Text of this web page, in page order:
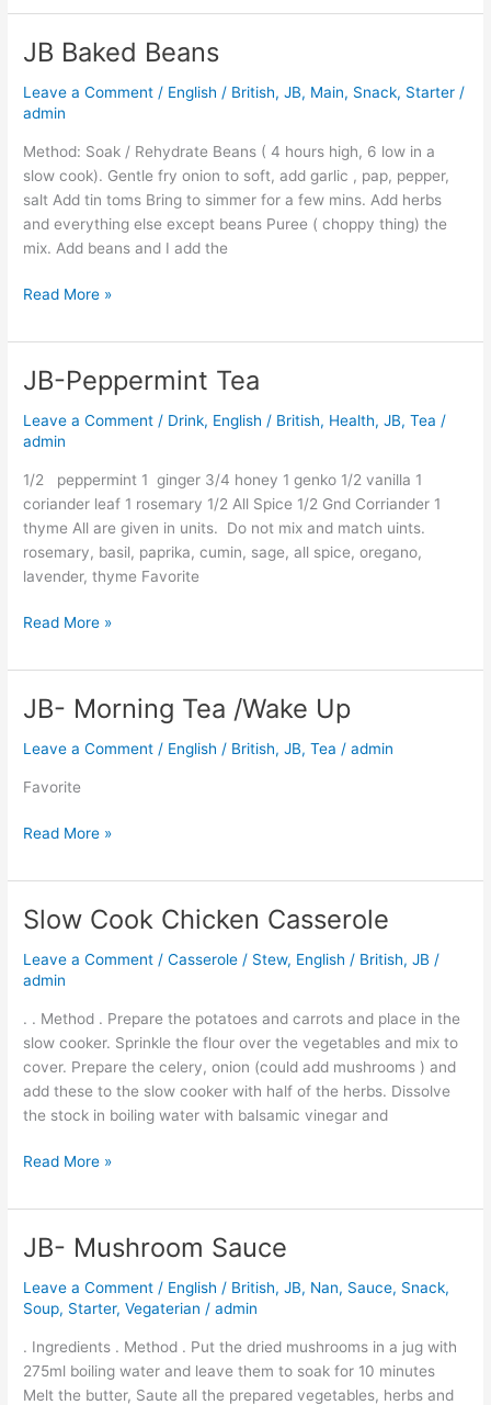
JB Baked Beans
Leave a Comment / English / British,JB, Main, Snack, Starter /
admin
Method: Soak / Rehydrate Beans ( 4 hours high, 6 low in a
slow cook). Gentle fry onion to soft, add garlic , pap, pepper,
salt Add tin toms Bring to simmer for a few mins. Add herbs
and everything else except beans Puree ( choppy thing) the
mix. Add beans and I add the
JB
Beans
Read More »
JB-Peppermint Tea
Leave a Comment / Drink, English / British, Health,JB,Tea /
admin
1/2 peppermint 1 ginger 3/4 honey 1 genko 1/2 vanilla 1
coriander leaf 1 rosemary 1/2 All Spice 1/2 Gnd Corriander 1
thyme All are given in units. Do not mix and match uints.
rosemary, basil, paprika, cumin, sage, all spice, oregano,
lavender, thyme Favorite
JB-
Peppermint
Tea
Read More »
JB- Morning Tea /Wake Up
Leave a Comment / English / British,JB,Tea /admin
Favorite
JB-
Tea
Read More »
Slow Cook Chicken Casserole
Leave a Comment /Casserole / Stew, English / British,JB /
admin
. . Method . Prepare the potatoes and carrots and place in the
slow cooker. Sprinkle the flour over the vegetables and mix to
cover. Prepare the celery, onion (could add mushrooms ) and
add these to the slow cooker with half of the herbs. Dissolve
the stock in boiling water with balsamic vinegar and
Slow
Chicken
Casserole
Read More »
JB- Mushroom Sauce
Leave a Comment / English / British,JB, Nan, Sauce, Snack,
Soup, Starter,Vegaterian /admin
. Ingredients . Method . Put the dried mushrooms in a jug with
275ml boiling water and leave them to soak for 10 minutes
Melt the butter, Saute all the prepared vegetables, herbs and
JB-
Sauce